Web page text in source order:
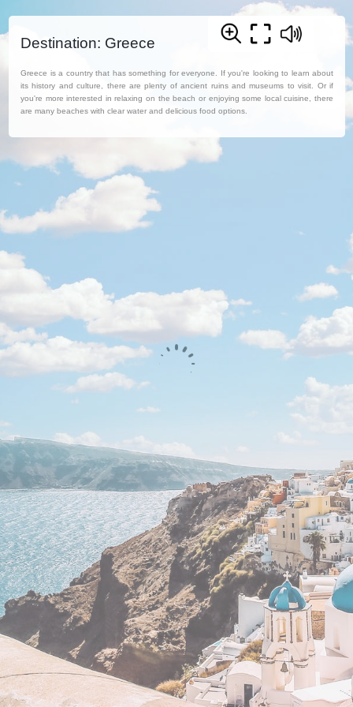
Destination: Greece
Greece is a country that has something for everyone. If you're looking to learn about
its history and culture, there are plenty of ancient ruins and museums to visit. Or if
you're more interested in relaxing on the beach or enjoying some local cuisine, there
are many beaches with clear water and delicious food options.